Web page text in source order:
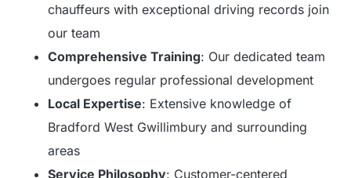
chauffeurs with exceptional driving records join
our team
Comprehensive Training: Our dedicated team
undergoes regular professional development
Local Expertise: Extensive knowledge of
Bradford West Gwillimbury and surrounding
areas
Service Philosophy: Customer-centered